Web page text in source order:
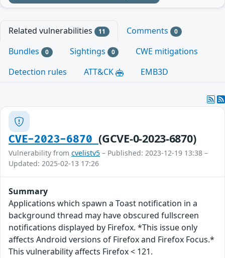
Related vulnerabilities 11 Comments 0
Bundles 0 Sightings 0
CWE mitigations
Detection rules
ATT&CK EMB3D
CVE-2023-6870(GCVE-0-2023-6870)
Vulnerability from cvelistv5 – Published: 2023-12-19 13:38 –
Updated: 2025-02-13 17:26
Summary
Applications which spawn a Toast notification in a
background thread may have obscured fullscreen
notifications displayed by Firefox. *This issue only
affects Android versions of Firefox and Firefox Focus.*
This vulnerability affects Firefox < 121.